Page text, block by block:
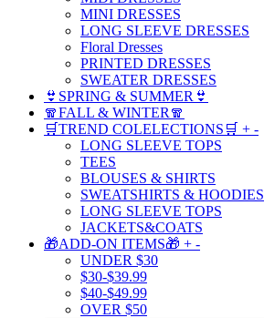
MINI DRESSES
LONG SLEEVE DRESSES
Floral Dresses
PRINTED DRESSES
SWEATER DRESSES
👙SPRING & SUMMER👙
🧣FALL & WINTER🧣
🛒TREND COLELECTIONS🛒 + -
LONG SLEEVE TOPS
TEES
BLOUSES & SHIRTS
SWEATSHIRTS & HOODIES
LONG SLEEVE TOPS
JACKETS&COATS
🎁ADD-ON ITEMS🎁 + -
UNDER $30
$30-$39.99
$40-$49.99
OVER $50